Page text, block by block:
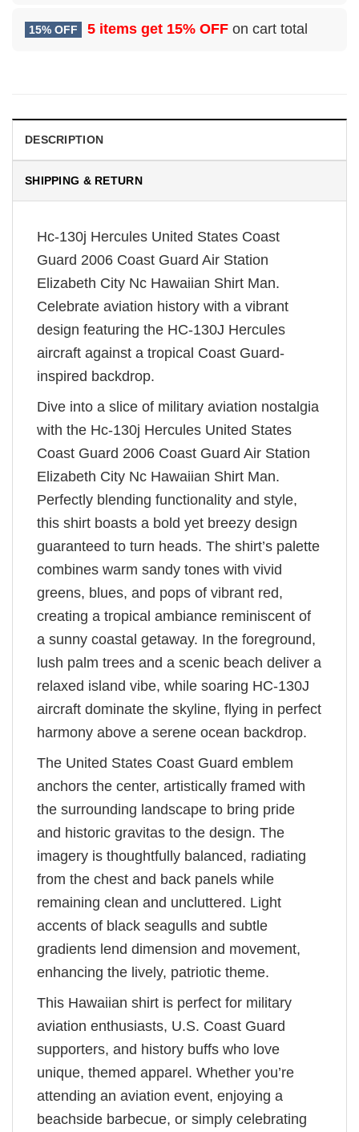
15% OFF 5 items get 15% OFF on cart total
DESCRIPTION
SHIPPING & RETURN
Hc-130j Hercules United States Coast
Guard 2006 Coast Guard Air Station
Elizabeth City Nc Hawaiian Shirt Man.
Celebrate aviation history with a vibrant
design featuring the HC-130J Hercules
aircraft against a tropical Coast Guard-
inspired backdrop.
Dive into a slice of military aviation nostalgia
with the Hc-130j Hercules United States
Coast Guard 2006 Coast Guard Air Station
Elizabeth City Nc Hawaiian Shirt Man.
Perfectly blending functionality and style,
this shirt boasts a bold yet breezy design
guaranteed to turn heads. The shirt’s palette
combines warm sandy tones with vivid
greens, blues, and pops of vibrant red,
creating a tropical ambiance reminiscent of
a sunny coastal getaway. In the foreground,
lush palm trees and a scenic beach deliver a
relaxed island vibe, while soaring HC-130J
aircraft dominate the skyline, flying in perfect
harmony above a serene ocean backdrop.
The United States Coast Guard emblem
anchors the center, artistically framed with
the surrounding landscape to bring pride
and historic gravitas to the design. The
imagery is thoughtfully balanced, radiating
from the chest and back panels while
remaining clean and uncluttered. Light
accents of black seagulls and subtle
gradients lend dimension and movement,
enhancing the lively, patriotic theme.
This Hawaiian shirt is perfect for military
aviation enthusiasts, U.S. Coast Guard
supporters, and history buffs who love
unique, themed apparel. Whether you’re
attending an aviation event, enjoying a
beachside barbecue, or simply celebrating